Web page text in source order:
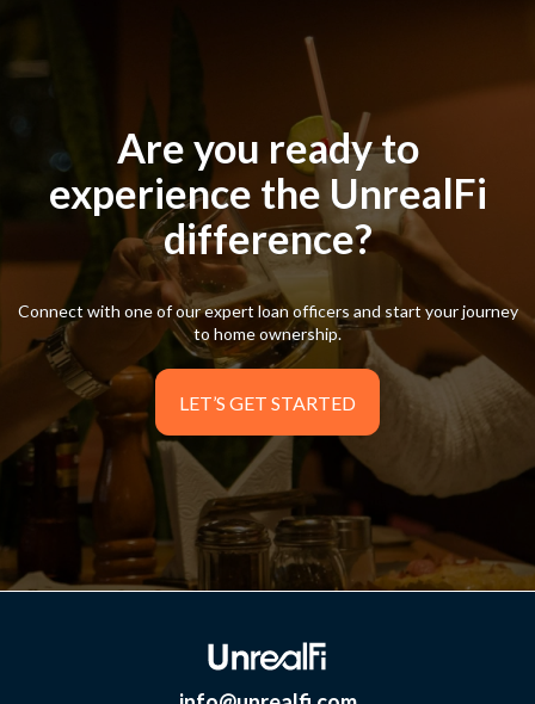
Are you ready to
experience the UnrealFi
difference?
Connect with one of our expert loan officers and start your journey
to home ownership.
LET’S GET STARTED
Are you ready to
experience the UnrealFi
difference?
Connect with one of our expert loan officers and start your journey
to home ownership.
LET’S GET STARTED